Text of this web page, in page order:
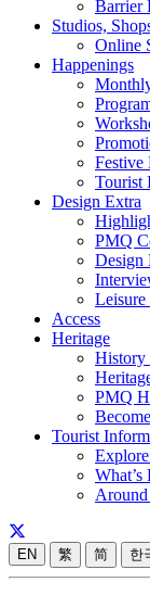
Barrier
Studios,
Online
Happenings
Tourist
Design Extra
PMQ
Design
Access
Heritage
History
PMQ
Tourist
What’s
EN 繁 简 한